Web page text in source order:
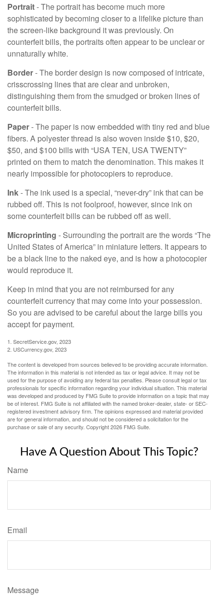
Portrait- The portrait has become much more
sophisticated by becoming closer to a lifelike picture than
the screen-like background it was previously. On
counterfeit bills, the portraits often appear to be unclear or
unnaturally white.
Border- The border design is now composed of intricate,
crisscrossing lines that are clear and unbroken,
distinguishing them from the smudged or broken lines of
counterfeit bills.
Paper- The paper is now embedded with tiny red and blue
fibers. A polyester thread is also woven inside $10, $20,
$50, and $100 bills with “USA TEN, USA TWENTY”
printed on them to match the denomination. This makes it
nearly impossible for photocopiers to reproduce.
Ink- The ink used is a special, “never-dry” ink that can be
rubbed off. This is not foolproof, however, since ink on
some counterfeit bills can be rubbed off as well.
Microprinting - Surrounding the portrait are the words “The
United States of America” in miniature letters. It appears to
be a black line to the naked eye, and is how a photocopier
would reproduce it.
Keep in mind that you are not reimbursed for any
counterfeit currency that may come into your possession.
So you are advised to be careful about the large bills you
accept for payment.
1. SecretService.gov, 2023
2. USCurrency.gov, 2023
The content is developed from sources believed to be providing accurate information.
The information in this material is not intended as tax or legal advice. It may not be
used for the purpose of avoiding any federal tax penalties. Please consult legal or tax
professionals for specific information regarding your individual situation. This material
was developed and produced by FMG Suite to provide information on a topic that may
be of interest. FMG Suite is not affiliated with the named broker-dealer, state- or SEC-
registered investment advisory firm. The opinions expressed and material provided
are for general information, and should not be considered a solicitation for the
purchase or sale of any security. Copyright2026 FMG Suite.
Have A Question About This Topic?
Name
Email
Message